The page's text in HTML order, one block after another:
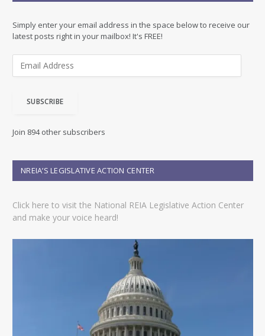
Simply enter your email address in the space below to receive our
latest posts right in your mailbox! It's FREE!
d
e
s
SUBSCRIBE
Join 894 other subscribers
NREIA’S LEGISLATIVE ACTION CENTER
Click here to visit the National REIA Legislative Action Center
and make your voice heard!